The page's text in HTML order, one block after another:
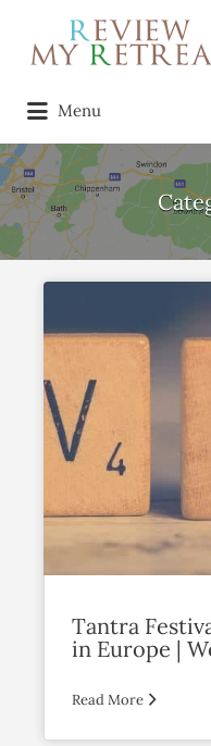
Search
for:
Menu
for:
Tantra
in Europe |
Read More